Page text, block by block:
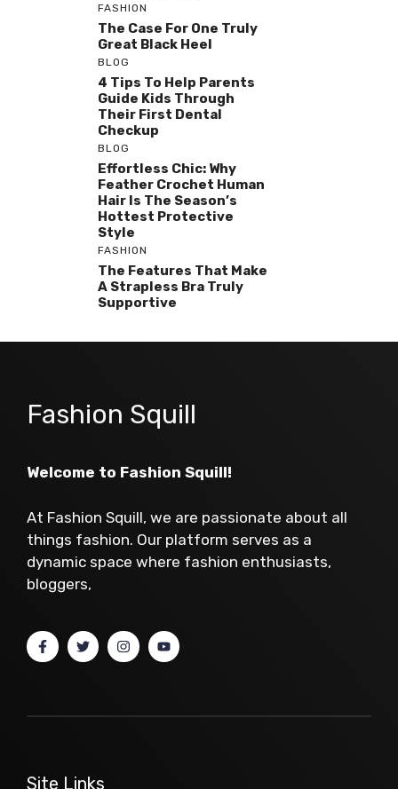
FASHION
The Case For One Truly
Great Black Heel
BLOG
4 Tips To Help Parents
Guide Kids Through
Their First Dental
Checkup
BLOG
Effortless Chic: Why
Feather Crochet Human
Hair Is The Season’s
Hottest Protective
Style
FASHION
The Features That Make
A Strapless Bra Truly
Supportive
Fashion Squill
Welcome to Fashion Squill!
At Fashion Squill, we are passionate about all
things fashion. Our platform serves as a
dynamic space where fashion enthusiasts,
bloggers,
Site Links